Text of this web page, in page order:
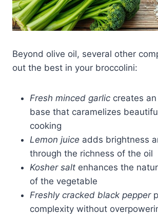
Beyond olive oil, several other
out the best in your broccolini:
Fresh minced garlic creates
base that caramelizes
cooking
Lemon juice adds brightness
through the richness of the oil
Kosher salt enhances the
of the vegetable
Freshly cracked black pepper
complexity without